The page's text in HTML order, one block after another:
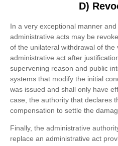
D)
In a very exceptional manner
administrative acts may be
of the unilateral withdrawal of the
administrative act after
supervening reason and public
systems that modify the initial
was issued and shall only have
case, the authority that declares
compensation to settle the
Finally, the administrative
replace an administrative act